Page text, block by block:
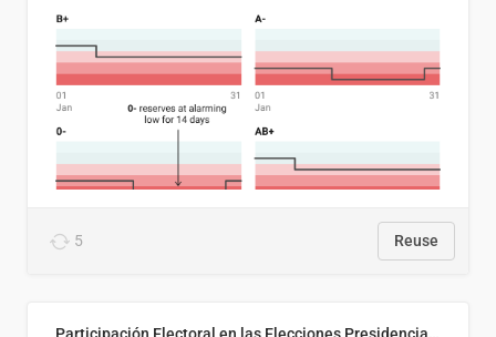
5 Reuse